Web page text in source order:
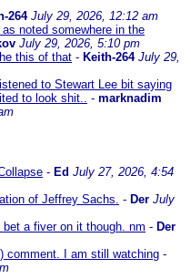
264 July 29, 2026, 12:12 am
noted somewhere in the
July 29, 2026, 5:10 pm
this of that - Keith-264 July 29,
to Stewart Lee bit saying
to look shit.. - marknadim
- Ed July 27, 2026, 4:54
of Jeffrey Sachs. - Der July
a fiver on it though. nm - Der
comment. I am still watching -